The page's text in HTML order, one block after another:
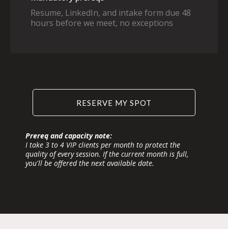
Resume, LinkedIn, and intake form due 48
hours before we meet, no exceptions
RESERVE MY SPOT
Prereq and capacity note:
I take 3 to 4 VIP clients per month to protect the
quality of every session. If the current month is full,
you'll be offered the next available date.